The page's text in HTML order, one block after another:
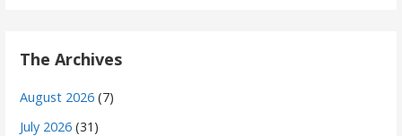
The Archives
August 2026 (7)
July 2026 (31)